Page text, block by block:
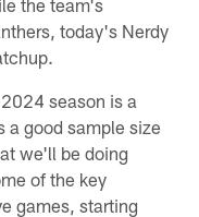
today's Nerdy
season is a
a good sample size
we'll be doing
of the key
games, starting